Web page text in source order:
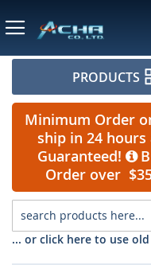
PRODUCTS
Minimum Order
ship in 24 hours
Guaranteed!
Order over
... or click here to use old